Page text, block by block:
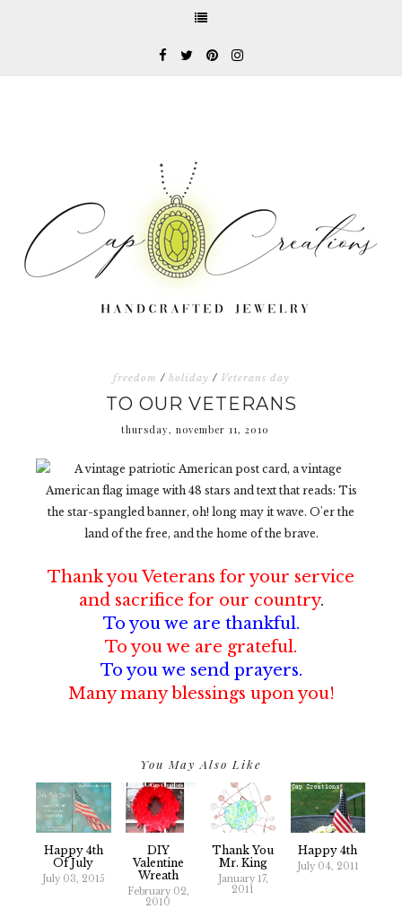
freedom / holiday / Veterans day
TO OUR VETERANS
thursday, november 11, 2010
Thank you Veterans for your service
and sacrifice for our country.
To you we are thankful.
To you we are grateful.
To you we send prayers.
Many many blessings upon you!
You May Also Like
Happy 4th
Of July
July 03, 2015
DIY
Valentine
Wreath
February 02,
2010
Thank You
Mr. King
January 17,
2011
Happy 4th
July 04, 2011